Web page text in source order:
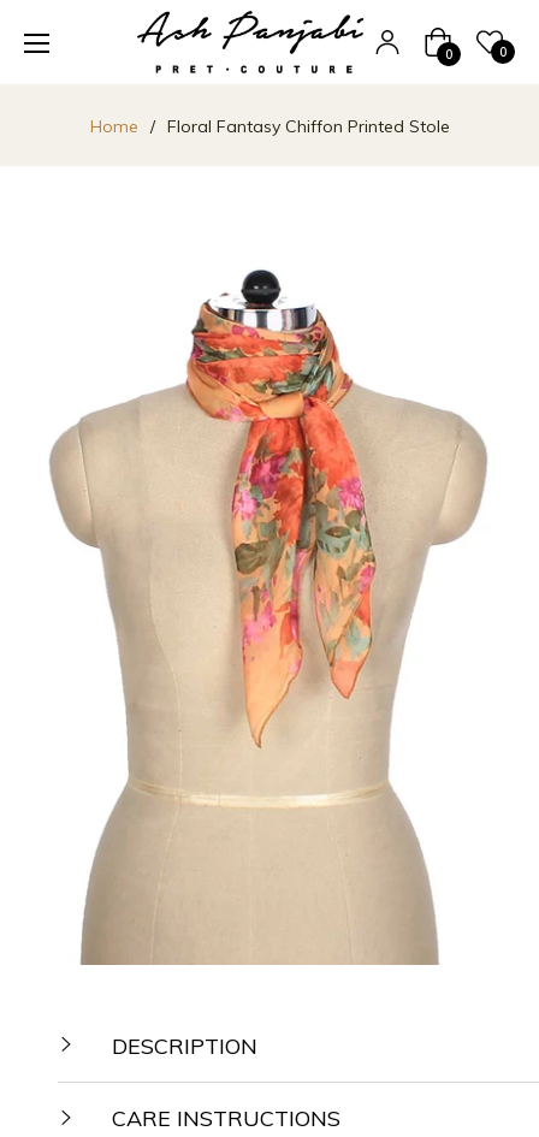
Cart
0 0
Home / Floral Fantasy Chiffon Printed Stole
DESCRIPTION
CARE INSTRUCTIONS